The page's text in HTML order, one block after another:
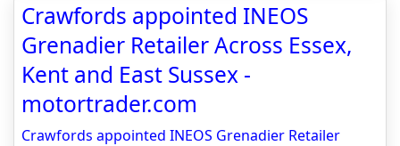
Crawfords appointed INEOS
Grenadier Retailer Across Essex,
Kent and East Sussex -
motortrader.com
Crawfords appointed INEOS Grenadier Retailer